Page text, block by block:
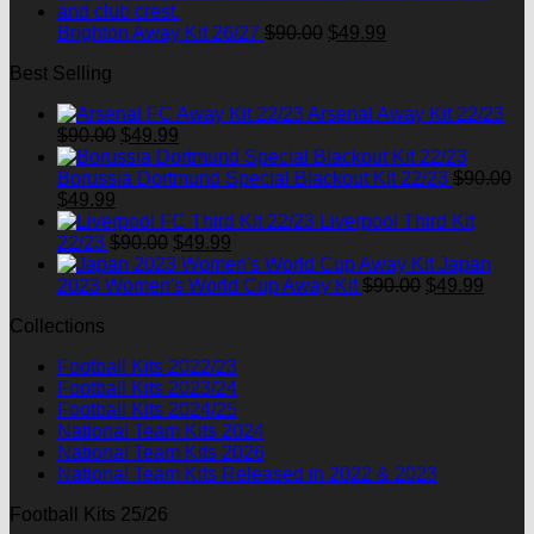
Brighton Away Kit 26/27 $90.00 Original
$49.99
Best Selling
Arsenal Away Kit 22/23
$90.00 Original
price
was:
$49.99
price
is:
Borussia Dortmund Special Blackout Kit 22/23 $90.00
Original
price
was:
$90.00.
$49.99
price
is:
$49.99.
Liverpool Third Kit
22/23 $90.00 Original
price
was:
$49.99
price
is:
Japan
2023 Women's World Cup Away Kit $90.00 Original
$49.99
Collections
Football Kits 2022/23
Football Kits 2023/24
Football Kits 2024/25
National Team Kits 2024
National Team Kits 2026
National Team Kits Released in 2022 & 2023
Football Kits 25/26